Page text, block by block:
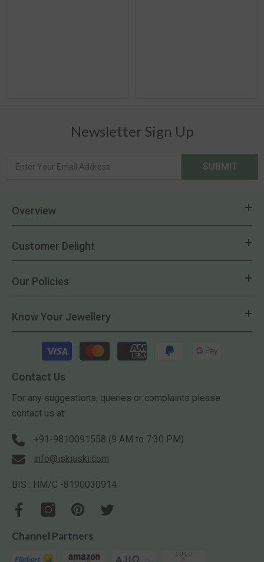
Newsletter Sign Up
SUBMIT
Overview
Customer Delight
Our Policies
Know Your Jewellery
Payment
methods
Contact Us
For any suggestions, queries or complaints please
contact us at:
+91-9810091558 (9 AM to 7:30 PM)
info@iskiuski.com
BIS : HM/C -8190030914
Channel Partners